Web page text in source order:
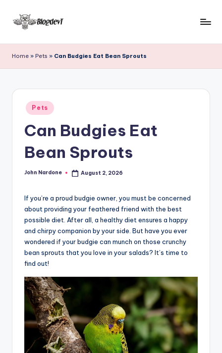
Skip
content
l
o
g
with
gather
more
include
home
garden,
finance,
relationship
advice,
travel,and
advanced
learning
opportunities
around
Home » Pets » Can Budgies Eat Bean Sprouts
Posted
in
Pets
Can Budgies Eat
Bean Sprouts
Posted
John Nardone August 2, 2026
If you’re a proud budgie owner, you must be concerned
about providing your feathered friend with the best
possible diet. After all, a healthy diet ensures a happy
and chirpy companion by your side. But have you ever
wondered if your budgie can munch on those crunchy
bean sprouts that you love in your salads? It’s time to
find out!